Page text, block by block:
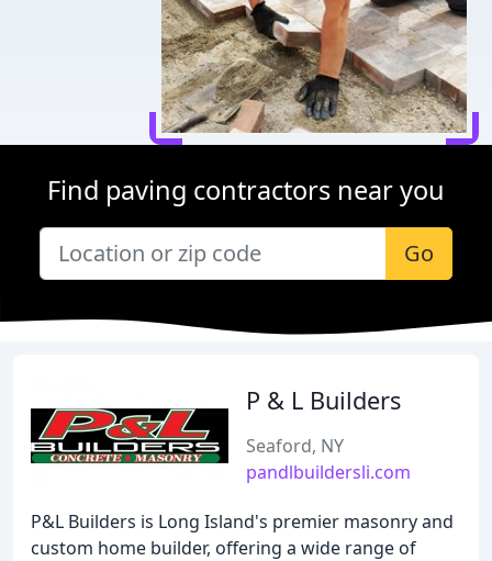
Find paving contractors near you
Go
P & L Builders
Seaford, NY
pandlbuildersli.com
P&L Builders is Long Island's premier masonry and
custom home builder, offering a wide range of